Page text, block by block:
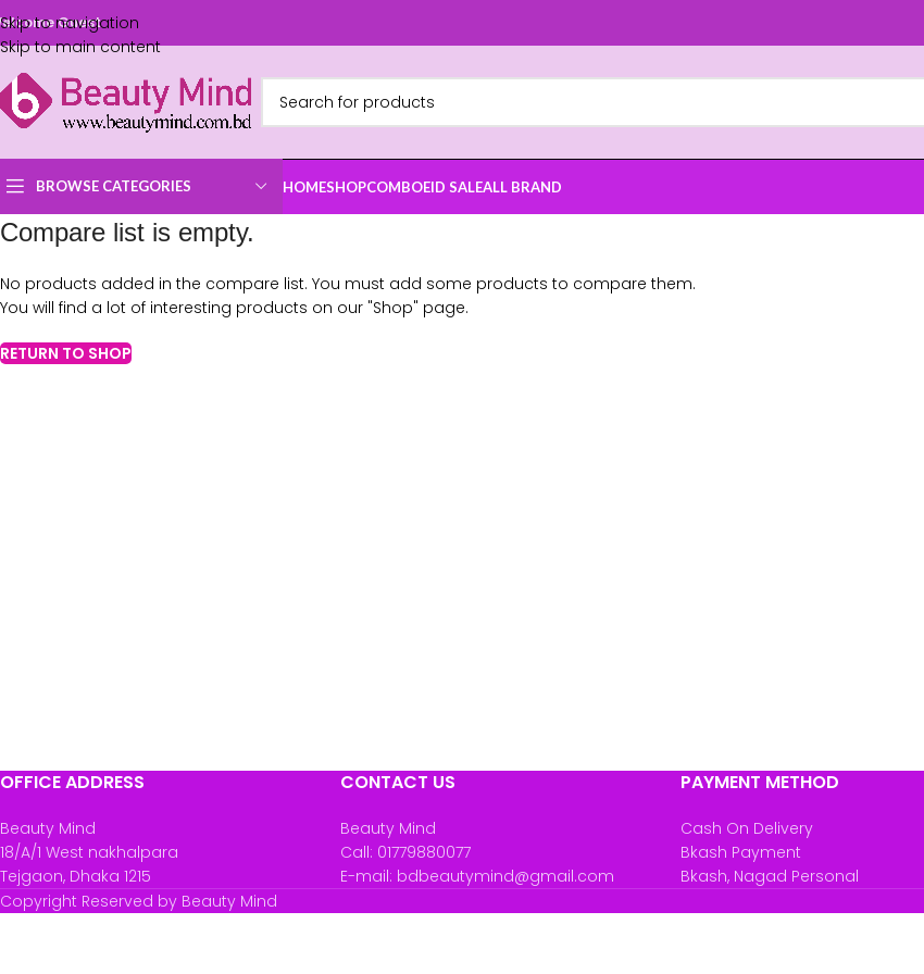
Skip to navigation
Skip to main content
Guest
BROWSE CATEGORIES HOMESHOPCOMBOEID SALEALL BRAND
Compare list is empty.
No products added in the compare list. You must add some products to compare them.
You will find a lot of interesting products on our "Shop" page.
RETURN TO SHOP
OFFICE ADDRESS
Beauty Mind
18/A/1 West nakhalpara
Tejgaon, Dhaka 1215
CONTACT US
Beauty Mind
Call: 01779880077
E-mail: bdbeautymind@gmail.com
PAYMENT METHOD
Cash On Delivery
Bkash Payment
Bkash, Nagad Personal
Copyright Reserved by Beauty Mind